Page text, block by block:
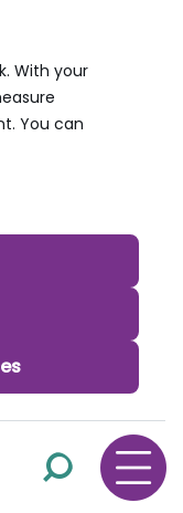
With your
You can